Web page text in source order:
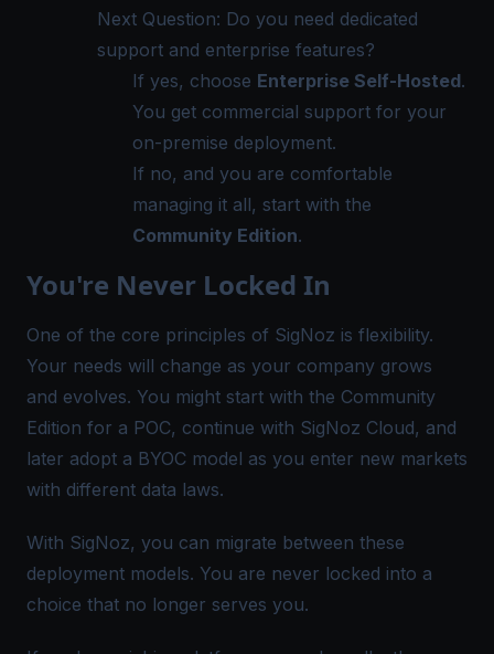
Next Question: Do you need dedicated
support and enterprise features?
If yes, choose Enterprise Self-Hosted.
You get commercial support for your
on-premise deployment.
If no, and you are comfortable
managing it all, start with the
Community Edition.
You're Never Locked In
One of the core principles of SigNoz is flexibility.
Your needs will change as your company grows
and evolves. You might start with the Community
Edition for a POC, continue with SigNoz Cloud, and
later adopt a BYOC model as you enter new markets
with different data laws.
With SigNoz, you can migrate between these
deployment models. You are never locked into a
choice that no longer serves you.